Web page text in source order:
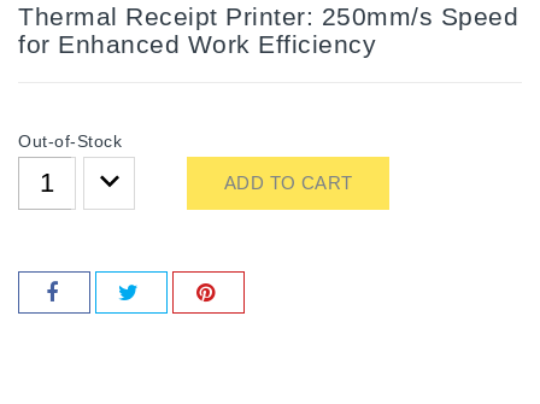
Thermal Receipt Printer: 250mm/s Speed
for Enhanced Work Efficiency
Out-of-Stock
ADD TO CART